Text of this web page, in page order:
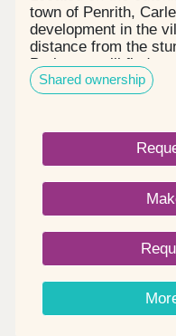
town of Penrith,
development in the
distance from the
Park, you will find
reach, including
restaurants, and
fantastic country
the many walks that
River Eamont have
the very best of
this development
Shared ownership